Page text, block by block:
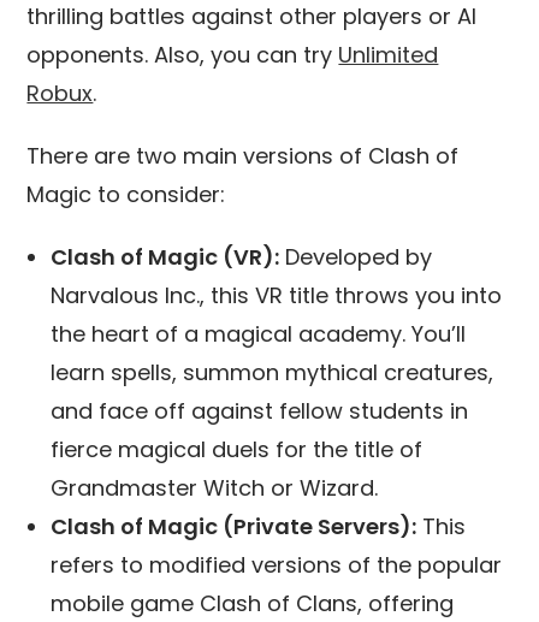
thrilling battles against other players or AI
opponents. Also, you can try Unlimited
Robux.
There are two main versions of Clash of
Magic to consider:
Clash of Magic (VR): Developed by
Narvalous Inc., this VR title throws you into
the heart of a magical academy. You’ll
learn spells, summon mythical creatures,
and face off against fellow students in
fierce magical duels for the title of
Grandmaster Witch or Wizard.
Clash of Magic (Private Servers): This
refers to modified versions of the popular
mobile game Clash of Clans, offering